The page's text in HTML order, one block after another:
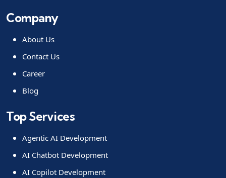
Company
About Us
Contact Us
Career
Blog
Top Services
Agentic AI Development
AI Chatbot Development
AI Copilot Development